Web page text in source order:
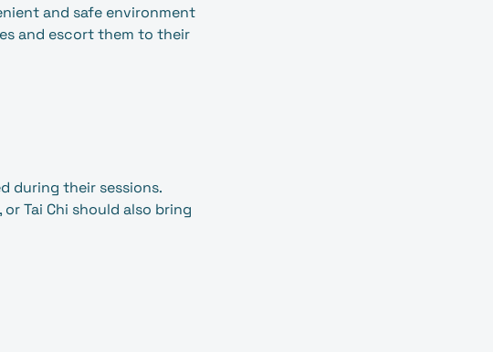
and safe environment
and escort them to their
during their sessions.
Tai Chi should also bring